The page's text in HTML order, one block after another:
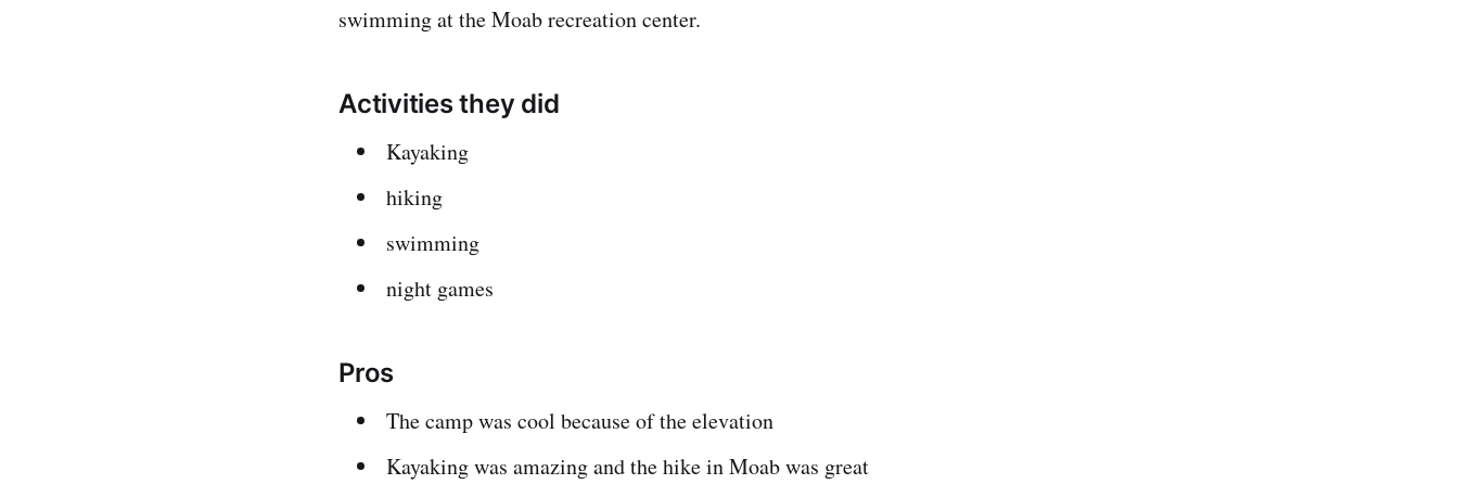
swimming at the Moab recreation center.
Activities they did
Kayaking
hiking
swimming
night games
Pros
The camp was cool because of the elevation
Kayaking was amazing and the hike in Moab was great